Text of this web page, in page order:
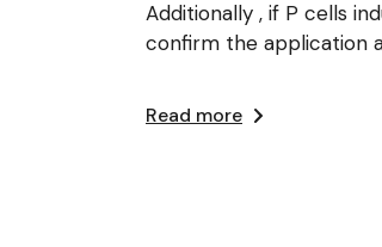
Additionally , if P cells
confirm the application
Read more